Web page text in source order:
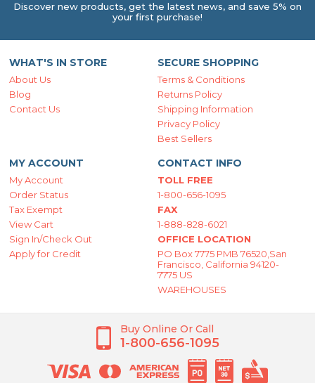
Discover new products, get the latest news, and save 5% on
your first purchase!
WHAT'S IN STORE
About Us
Blog
Contact Us
SECURE SHOPPING
Terms & Conditions
Returns Policy
Shipping Information
Privacy Policy
Best Sellers
MY ACCOUNT
My Account
Order Status
Tax Exempt
View Cart
Sign In/Check Out
Apply for Credit
CONTACT INFO
TOLL FREE
1-800-656-1095
FAX
1-888-828-6021
OFFICE LOCATION
PO Box 7775 PMB 76520,San
Francisco, California 94120-
7775 US
WAREHOUSES
Buy Online Or Call
1-800-656-1095